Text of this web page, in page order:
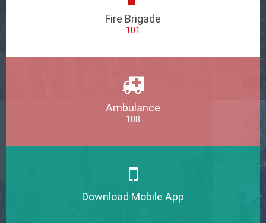
Fire Brigade
101
Ambulance
108
Download Mobile App